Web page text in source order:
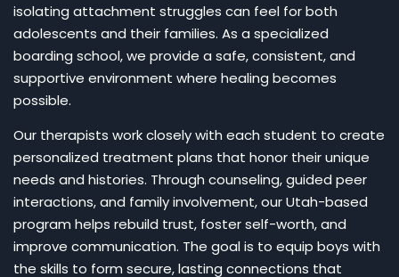
isolating attachment struggles can feel for both
adolescents and their families. As a specialized
boarding school, we provide a safe, consistent, and
supportive environment where healing becomes
possible.
Our therapists work closely with each student to create
personalized treatment plans that honor their unique
needs and histories. Through counseling, guided peer
interactions, and family involvement, our Utah-based
program helps rebuild trust, foster self-worth, and
improve communication. The goal is to equip boys with
the skills to form secure, lasting connections that